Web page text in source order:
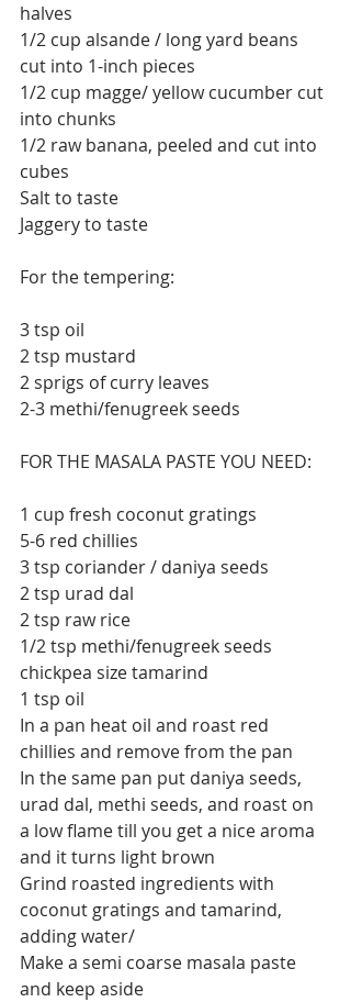
halves
1/2 cup alsande / long yard beans
cut into 1-inch pieces
1/2 cup magge/ yellow cucumber cut
into chunks
1/2 raw banana, peeled and cut into
cubes
Salt to taste
Jaggery to taste
For the tempering:
3 tsp oil
2 tsp mustard
2 sprigs of curry leaves
2-3 methi/fenugreek seeds
FOR THE MASALA PASTE YOU NEED:
1 cup fresh coconut gratings
5-6 red chillies
3 tsp coriander / daniya seeds
2 tsp urad dal
2 tsp raw rice
1/2 tsp methi/fenugreek seeds
chickpea size tamarind
1 tsp oil
In a pan heat oil and roast red
chillies and remove from the pan
In the same pan put daniya seeds,
urad dal, methi seeds, and roast on
a low flame till you get a nice aroma
and it turns light brown
Grind roasted ingredients with
coconut gratings and tamarind,
adding water/
Make a semi coarse masala paste
and keep aside